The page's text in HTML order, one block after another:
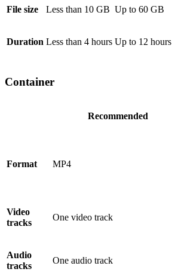
File size Less than 10 GB Up to 60 GB
Duration Less than 4 hours Up to 12 hours
Container
Recommended
Format MP4
Video
tracks
One video track
Audio
tracks
One audio track